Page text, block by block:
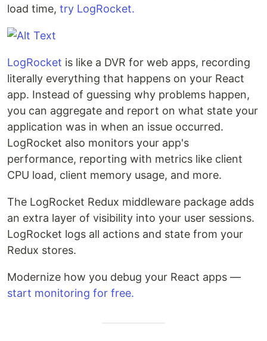
load time, try LogRocket.
LogRocket is like a DVR for web apps, recording
literally everything that happens on your React
app. Instead of guessing why problems happen,
you can aggregate and report on what state your
application was in when an issue occurred.
LogRocket also monitors your app's
performance, reporting with metrics like client
CPU load, client memory usage, and more.
The LogRocket Redux middleware package adds
an extra layer of visibility into your user sessions.
LogRocket logs all actions and state from your
Redux stores.
Modernize how you debug your React apps —
start monitoring for free.